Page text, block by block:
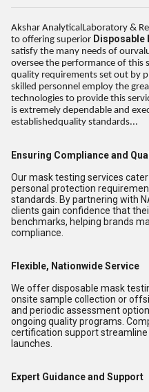
Akshar AnalyticalLaboratory &
to offering superior Disposable
satisfy the many needs of
oversee the performance of this
quality requirements set out by
skilled personnel employ the
technologies to provide this
is extremely dependable and
establishedquality standards...
Ensuring Compliance and
Our mask testing services
personal protection
standards. By partnering with
clients gain confidence that
benchmarks, helping brands
compliance.
Flexible, Nationwide Service
We offer disposable mask
onsite sample collection or
and periodic assessment
ongoing quality programs.
certification support
launches.
Expert Guidance and Support